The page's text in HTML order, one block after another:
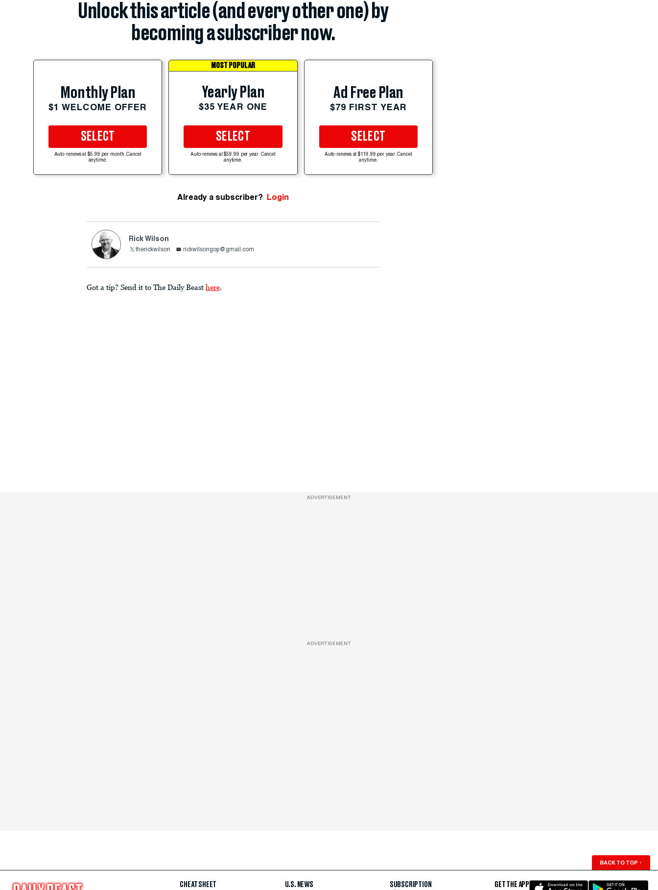
Unlock this article (and every other one) by
becoming a subscriber now.
Monthly Plan
$1 WELCOME OFFER
SELECT
Auto-renews at $5.99 per month. Cancel
anytime.
MOST POPULAR
Yearly Plan
$35 YEAR ONE
SELECT
Auto-renews at $59.99 per year. Cancel
anytime.
Ad Free Plan
$79 FIRST YEAR
SELECT
Auto-renews at $119.99 per year. Cancel
anytime.
Already a subscriber? Login
Rick Wilson
therickwilson rickwilsongop@gmail.com
Got a tip? Send it to The Daily Beast here.
ADVERTISEMENT
ADVERTISEMENT
BACK TO TOP ↑
CHEAT SHEET U.S. NEWS SUBSCRIPTION GET THE APP